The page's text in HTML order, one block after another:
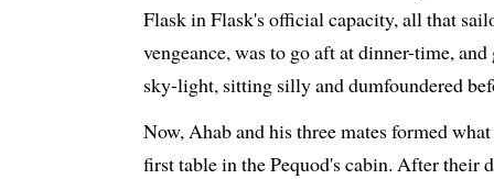
Flask in Flask's official capacity, all that
vengeance, was to go aft at dinner-time,
sky-light, sitting silly and dumfoundered
Now, Ahab and his three mates formed
first table in the Pequod's cabin. After their